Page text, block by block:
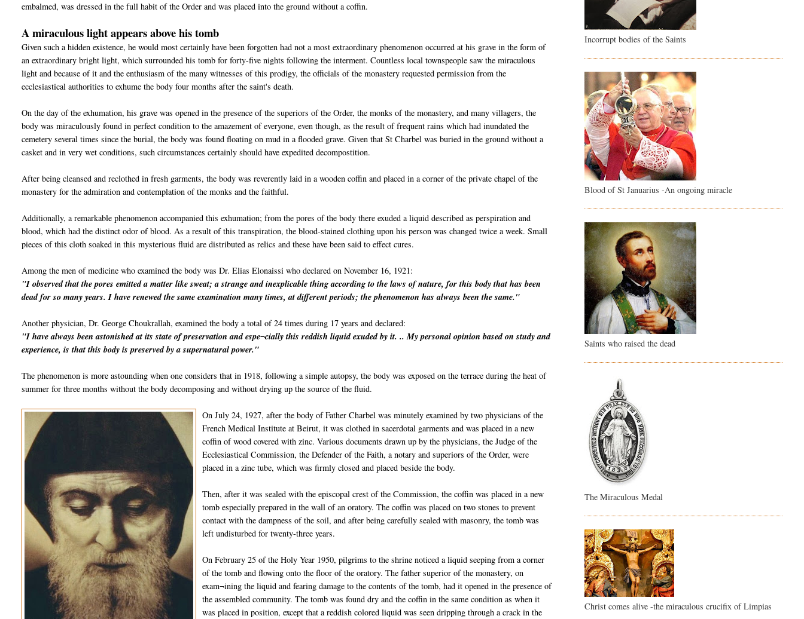
embalmed, was dressed in the full habit of the Order and was placed into the ground without a coffin.
A miraculous light appears above his tomb
Given such a hidden existence, he would most certainly have been forgotten had not a most extraordinary phenomenon occurred at his grave in the form of
an extraordinary bright light, which surrounded his tomb for forty-five nights following the interment. Countless local townspeople saw the miraculous
light and because of it and the enthusiasm of the many witnesses of this prodigy, the officials of the monastery requested permission from the
ecclesiastical authorities to exhume the body four months after the saint's death.
On the day of the exhumation, his grave was opened in the presence of the superiors of the Order, the monks of the monastery, and many villagers, the
body was miraculously found in perfect condition to the amazement of everyone, even though, as the result of frequent rains which had inundated the
cemetery several times since the burial, the body was found floating on mud in a flooded grave. Given that St Charbel was buried in the ground without a
casket and in very wet conditions, such circumstances certainly should have expedited decompostition.
After being cleansed and reclothed in fresh garments, the body was reverently laid in a wooden coffin and placed in a corner of the private chapel of the
monastery for the admiration and contemplation of the monks and the faithful.
Additionally, a remarkable phenomenon accompanied this exhumation; from the pores of the body there exuded a liquid described as perspiration and
blood, which had the distinct odor of blood. As a result of this transpiration, the blood-stained clothing upon his person was changed twice a week. Small
pieces of this cloth soaked in this mysterious fluid are distributed as relics and these have been said to effect cures.
Among the men of medicine who examined the body was Dr. Elias Elonaissi who declared on November 16, 1921:
"I observed that the pores emitted a matter like sweat; a strange and inexplicable thing according to the laws of nature, for this body that has been
dead for so many years. I have renewed the same examination many times, at different periods; the phenomenon has always been the same."
Another physician, Dr. George Choukrallah, examined the body a total of 24 times during 17 years and declared:
"I have always been astonished at its state of preservation and espe¬cially this reddish liquid exuded by it. .. My personal opinion based on study and
experience, is that this body is preserved by a supernatural power."
The phenomenon is more astounding when one considers that in 1918, following a simple autopsy, the body was exposed on the terrace during the heat of
summer for three months without the body decomposing and without drying up the source of the fluid.
On July 24, 1927, after the body of Father Charbel was minutely examined by two physicians of the
French Medical Institute at Beirut, it was clothed in sacerdotal garments and was placed in a new
coffin of wood covered with zinc. Various documents drawn up by the physicians, the Judge of the
Ecclesiastical Commission, the Defender of the Faith, a notary and superiors of the Order, were
placed in a zinc tube, which was firmly closed and placed beside the body.
Then, after it was sealed with the episcopal crest of the Commission, the coffin was placed in a new
tomb especially prepared in the wall of an oratory. The coffin was placed on two stones to prevent
contact with the dampness of the soil, and after being carefully sealed with masonry, the tomb was
left undisturbed for twenty-three years.
On February 25 of the Holy Year 1950, pilgrims to the shrine noticed a liquid seeping from a corner
of the tomb and flowing onto the floor of the oratory. The father superior of the monastery, on
exam¬ining the liquid and fearing damage to the contents of the tomb, had it opened in the presence of
the assembled community. The tomb was found dry and the coffin in the same condition as when it
was placed in position, except that a reddish colored liquid was seen dripping through a crack in the
Incorrupt bodies of the Saints
Blood of St Januarius -An ongoing miracle
Saints who raised the dead
The Miraculous Medal
Christ comes alive -the miraculous crucifix of Limpias